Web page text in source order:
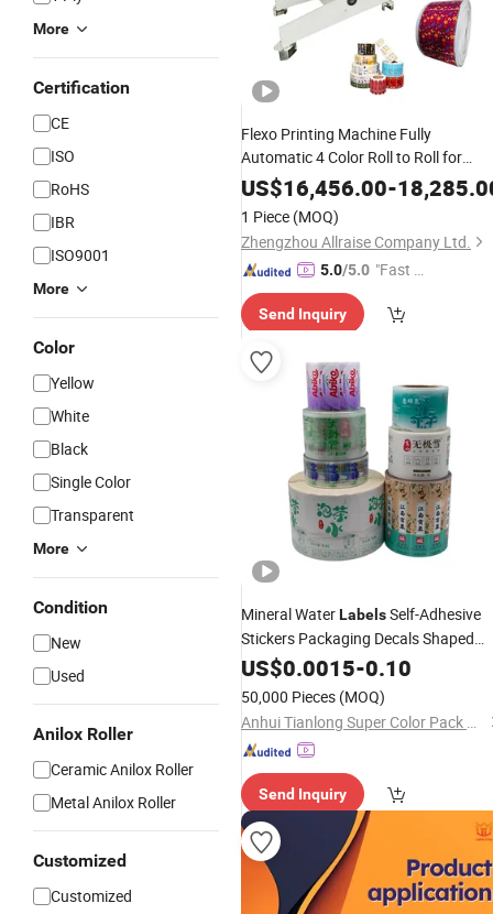
More
Certification
CE
ISO
RoHS
IBR
ISO9001
More
Color
Yellow
White
Black
Single Color
Transparent
More
Condition
New
Used
Anilox Roller
Ceramic Anilox Roller
Metal Anilox Roller
Customized
Customized
Flexo Printing Machine Fully
Automatic 4 Color Roll to Roll for
Plastic Film PaperLabel
US$16,456.00-
1 Piece (MOQ)
Zhengzhou Allraise Company Ltd.
5.0/5.0 "Fast D
Send Inquiry
Mineral WaterLabelsSelf-Adhesive
Stickers Packaging Decals Shaped
Glass/Plastic Bottle Customised Size
Covered Film UV Varnishing
US$0.0015-0.10
50,000 Pieces (MOQ)
Anhui Tianlong Super Color Pack Co., Ltd.
Send Inquiry